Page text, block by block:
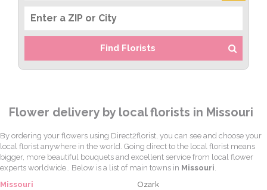
Find Florists
Flower delivery by local florists in Missouri
By ordering your flowers using Direct2florist, you can see and choose your
local florist anywhere in the world. Going direct to the local florist means
bigger, more beautiful bouquets and excellent service from local flower
experts worldwide.. Below is a list of main towns in Missouri.
Missouri
Ozark